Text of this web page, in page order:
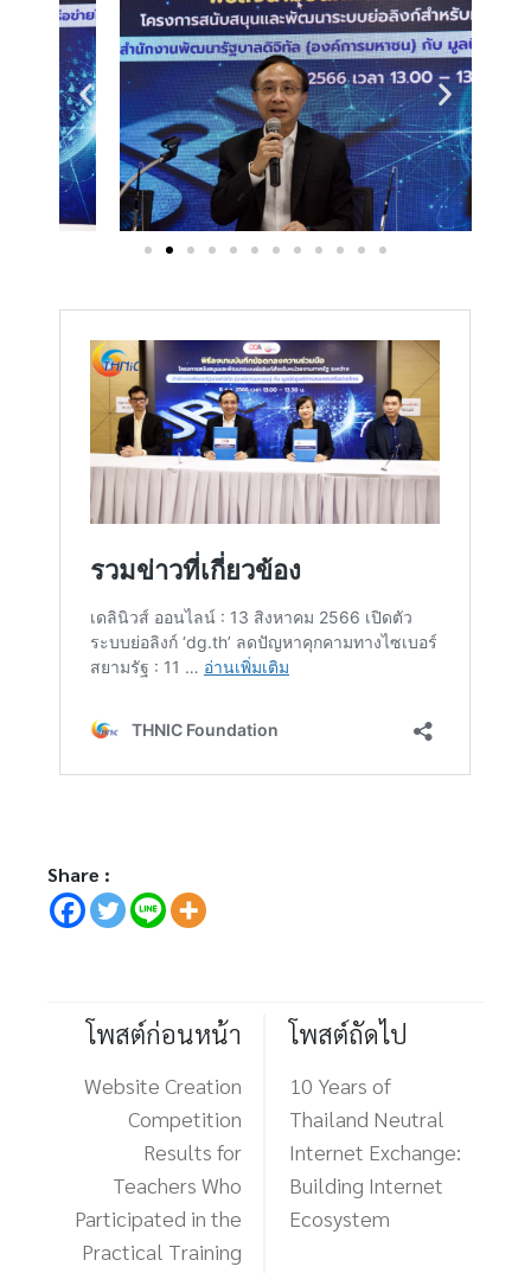
Share :
โพสต์ก่อนหน้า
Website Creation
Competition
Results for
Teachers Who
Participated in the
Practical Training
โพสต์ถัดไป
10 Years of
Thailand Neutral
Internet Exchange:
Building Internet
Ecosystem